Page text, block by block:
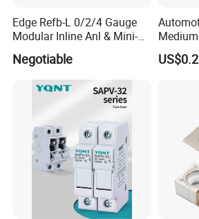
Edge Refb-L 0/2/4 Gauge
Modular Inline Anl & Mini-
Anl Fuseholder
Negotiable
12
10A